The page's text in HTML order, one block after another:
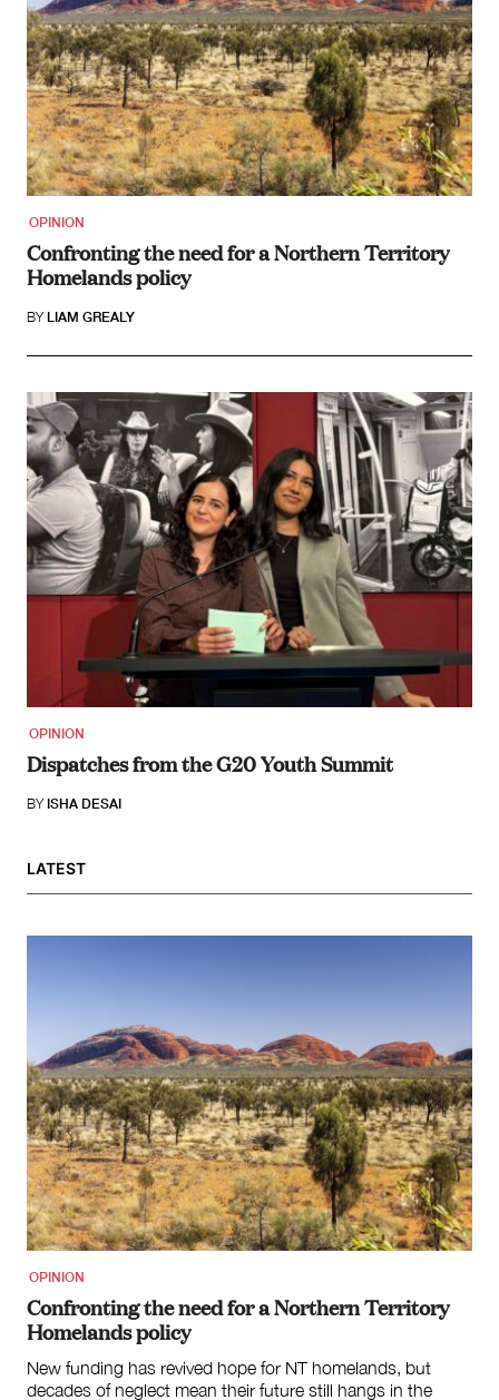
OPINION
Confronting the need for a Northern Territory
Homelands policy
BY LIAM GREALY
OPINION
Dispatches from the G20 Youth Summit
BY ISHA DESAI
LATEST
OPINION
Confronting the need for a Northern Territory
Homelands policy
New funding has revived hope for NT homelands, but
decades of neglect mean their future still hangs in the